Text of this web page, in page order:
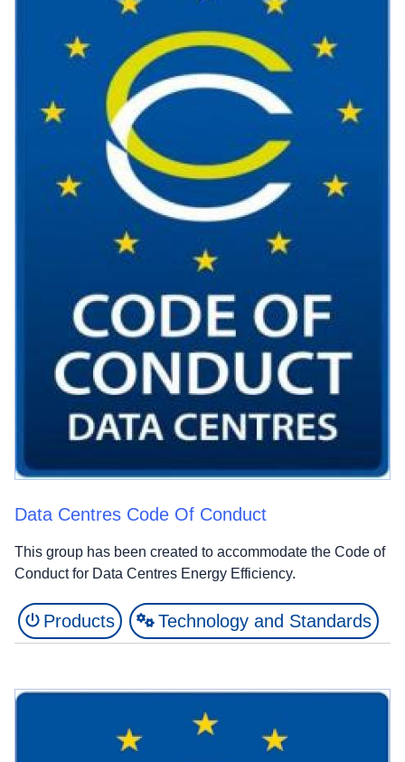
Data Centres Code Of Conduct
This group has been created to accommodate the Code of
Conduct for Data Centres Energy Efficiency.
Products Technology and Standards